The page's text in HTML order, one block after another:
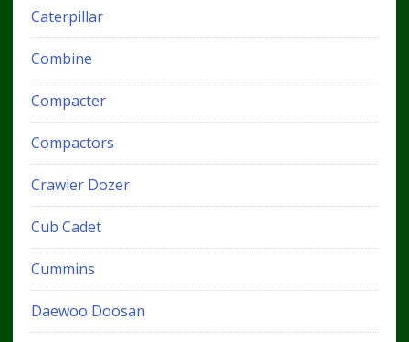
Caterpillar
Combine
Compacter
Compactors
Crawler Dozer
Cub Cadet
Cummins
Daewoo Doosan